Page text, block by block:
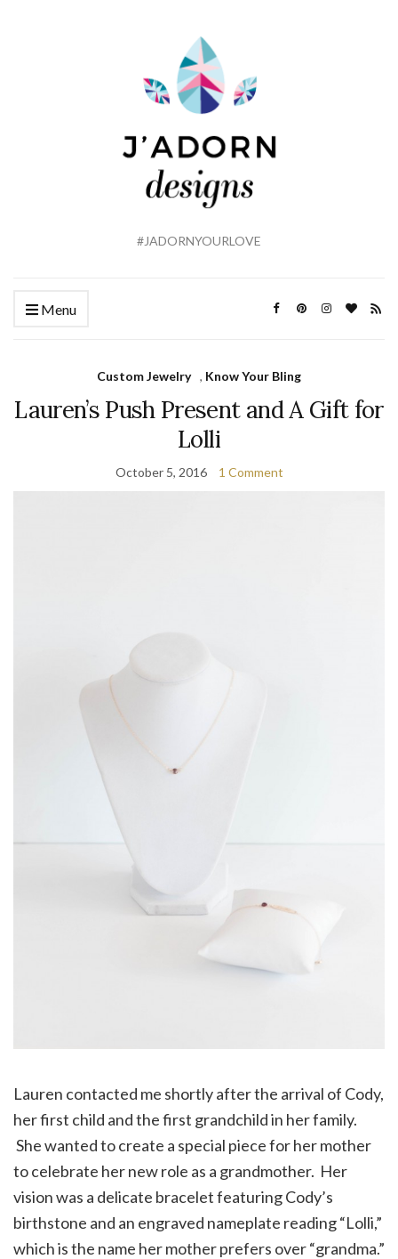
#JADORNYOURLOVE
Menu
Custom Jewelry , Know Your Bling
Lauren’s Push Present and A Gift for
Lolli
October 5, 2016 1 Comment
Lauren contacted me shortly after the arrival of Cody,
her first child and the first grandchild in her family.
She wanted to create a special piece for her mother
to celebrate her new role as a grandmother. Her
vision was a delicate bracelet featuring Cody’s
birthstone and an engraved nameplate reading “Lolli,”
which is the name her mother prefers over “grandma.”